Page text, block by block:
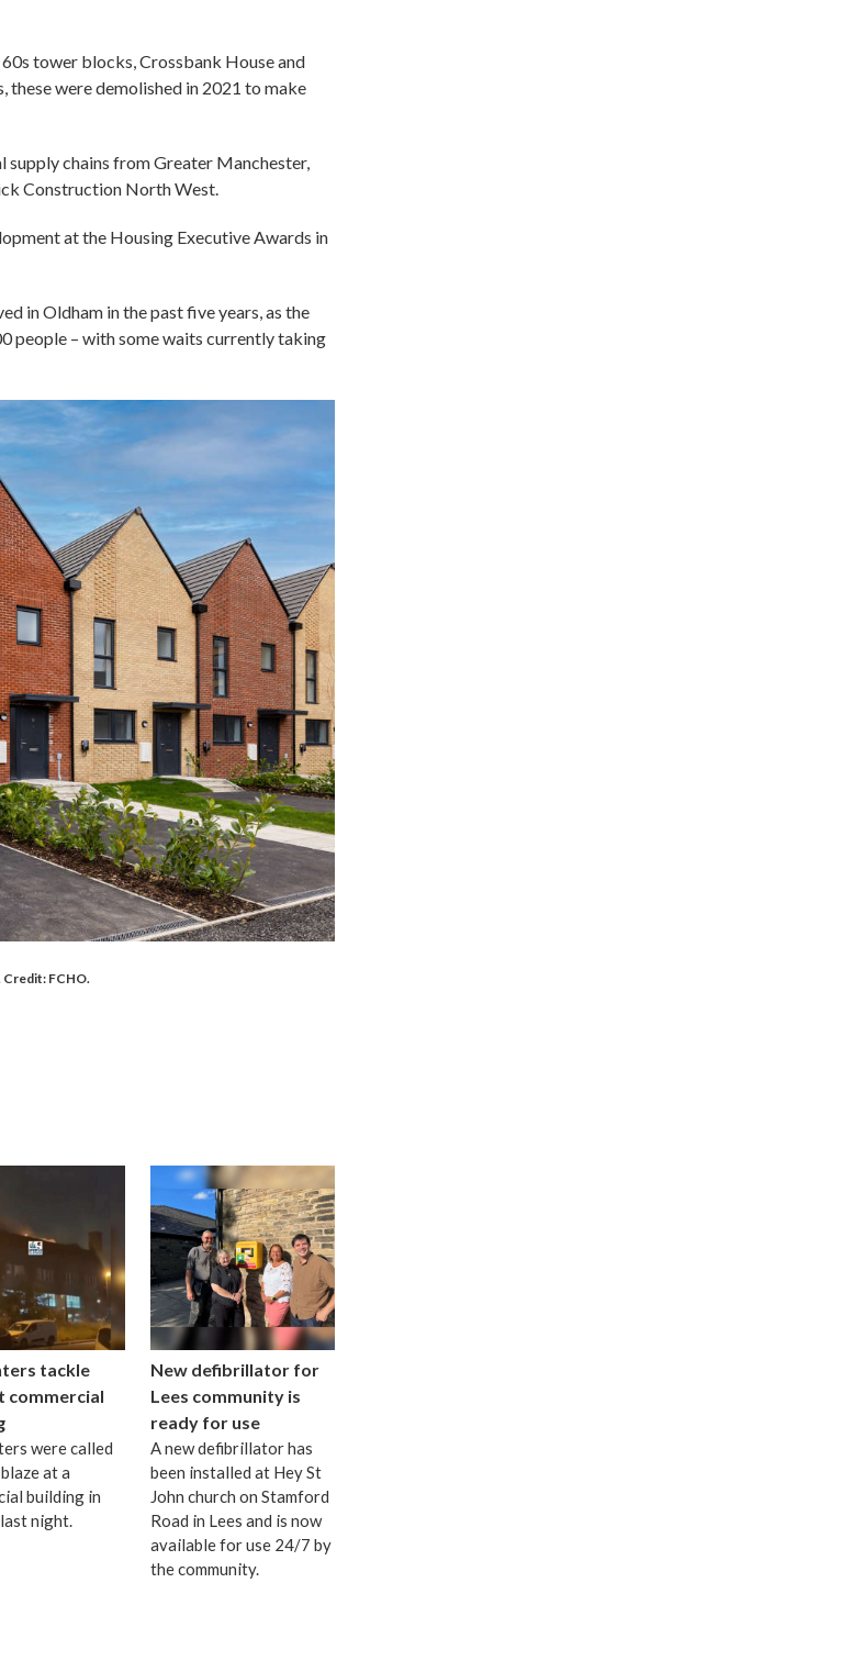
tower blocks, Crossbank House and
these were demolished in 2021 to make
chains from Greater Manchester,
Construction North West.
at the Housing Executive Awards in
in Oldham in the past five years, as the
people – with some waits currently taking
Credit: FCHO.
tackle
commercial
were called
at a
building in
night.
New defibrillator for
Lees community is
ready for use
A new defibrillator has
been installed at Hey St
John church on Stamford
Road in Lees and is now
available for use 24/7 by
the community.